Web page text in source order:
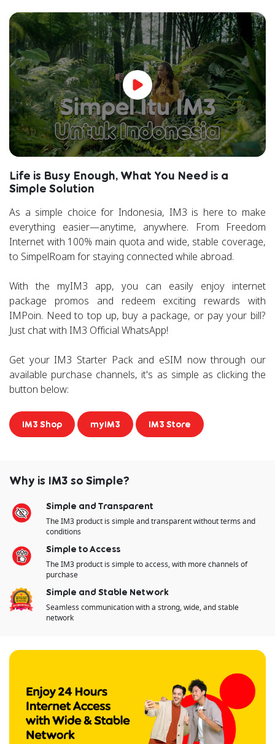
Life is Busy Enough, What You Need is a
Simple Solution
As a simple choice for Indonesia, IM3 is here to make
everything easier—anytime, anywhere. From Freedom
Internet with 100% main quota and wide, stable coverage,
to SimpelRoam for staying connected while abroad.
With the myIM3 app, you can easily enjoy internet
package promos and redeem exciting rewards with
IMPoin. Need to top up, buy a package, or pay your bill?
Just chat with IM3 Official WhatsApp!
Get your IM3 Starter Pack and eSIM now through our
available purchase channels, it's as simple as clicking the
button below:
IM3 Shop myIM3 IM3 Store
Why is IM3 so Simple?
Simple and Transparent
The IM3 product is simple and transparent​ without terms and
conditions​
Simple to Access
The IM3 product is simple to access, with​ more channels of
purchase
Simple and Stable Network
Seamless communication with a strong, wide, and stable
network